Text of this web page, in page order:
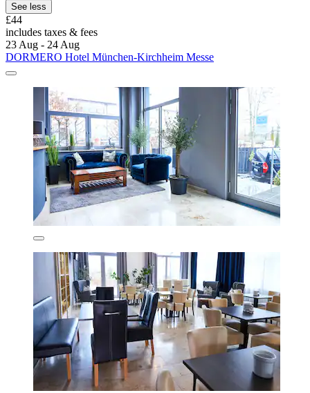
See less
£44
includes taxes & fees
23 Aug - 24 Aug
DORMERO Hotel München-Kirchheim Messe